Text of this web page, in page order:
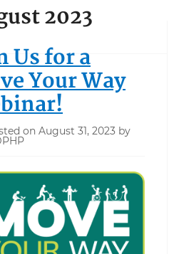
2023
Us for a
Your Way
on August 31, 2023 by